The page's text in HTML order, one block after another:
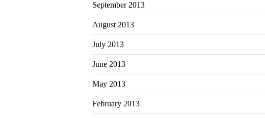
September 2013
August 2013
July 2013
June 2013
May 2013
February 2013